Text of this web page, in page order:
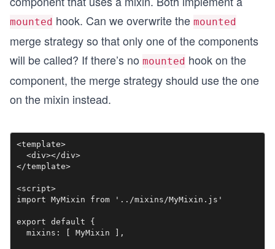
mounted hook. Can we overwrite the mounted
merge strategy so that only one of the components
will be called? If there’s no mounted hook on the
component, the merge strategy should use the one
on the mixin instead.
<template>
  <div></div>
</template>
<script>
import MyMixin from '../mixins/MyMixin.js'
export default {
  mixins: [ MyMixin ],